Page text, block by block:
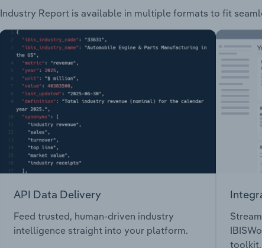
Industry Report is available in multiple formats to fit
API Data Delivery
Feed trusted, human-driven industry
intelligence straight into your platform.
toolkit.